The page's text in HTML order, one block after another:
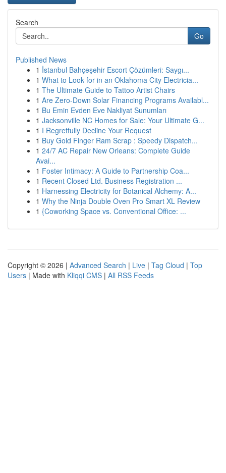
Search
Go
Published News
1 İstanbul Bahçeşehir Escort Çözümleri: Saygı...
1 What to Look for in an Oklahoma City Electricia...
1 The Ultimate Guide to Tattoo Artist Chairs
1 Are Zero-Down Solar Financing Programs Availabl...
1 Bu Emin Evden Eve Nakliyat Sunumları
1 Jacksonville NC Homes for Sale: Your Ultimate G...
1 I Regretfully Decline Your Request
1 Buy Gold Finger Ram Scrap : Speedy Dispatch...
1 24/7 AC Repair New Orleans: Complete Guide
Avai...
1 Foster Intimacy: A Guide to Partnership Coa...
1 Recent Closed Ltd. Business Registration ...
1 Harnessing Electricity for Botanical Alchemy: A...
1 Why the Ninja Double Oven Pro Smart XL Review
1 {Coworking Space vs. Conventional Office: ...
Copyright © 2026 | Advanced Search | Live | Tag Cloud | Top
Users | Made with Kliqqi CMS | All RSS Feeds